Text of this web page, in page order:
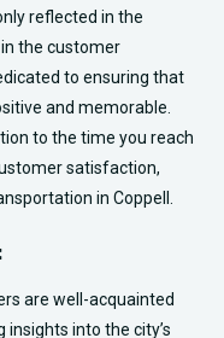
reflected in the
the customer
to ensuring that
and memorable.
to the time you reach
satisfaction,
in Coppell.
are well-acquainted
insights into the city’s